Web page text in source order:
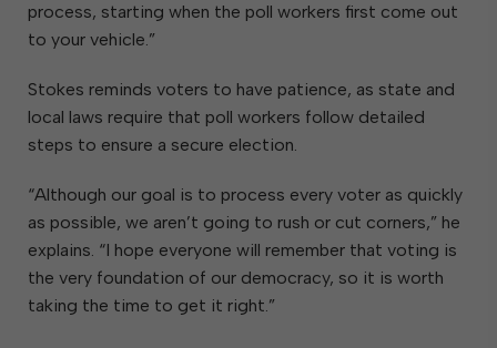
process, starting when the poll workers first come out
to your vehicle.”
Stokes reminds voters to have patience, as state and
local laws require that poll workers follow detailed
steps to ensure a secure election.
“Although our goal is to process every voter as quickly
as possible, we aren’t going to rush or cut corners,” he
explains. “I hope everyone will remember that voting is
the very foundation of our democracy, so it is worth
taking the time to get it right.”